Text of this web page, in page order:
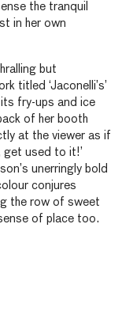
the tranquil
in her own
but
titled ‘Jaconelli’s’
fry-ups and ice
of her booth
at the viewer as if
get used to it!’
unerringly bold
conjures
the row of sweet
of place too.